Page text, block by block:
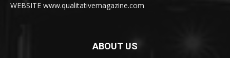
WEBSITE www.qualitativemagazine.com
ABOUT US